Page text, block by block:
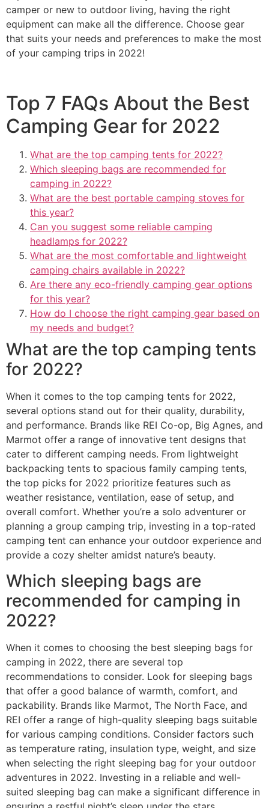
camper or new to outdoor living, having the right
equipment can make all the difference. Choose gear
that suits your needs and preferences to make the most
of your camping trips in 2022!
Top 7 FAQs About the Best
Camping Gear for 2022
What are the top camping tents for 2022?
Which sleeping bags are recommended for
camping in 2022?
What are the best portable camping stoves for
this year?
Can you suggest some reliable camping
headlamps for 2022?
What are the most comfortable and lightweight
camping chairs available in 2022?
Are there any eco-friendly camping gear options
for this year?
How do I choose the right camping gear based on
my needs and budget?
What are the top camping tents
for 2022?
When it comes to the top camping tents for 2022,
several options stand out for their quality, durability,
and performance. Brands like REI Co-op, Big Agnes, and
Marmot offer a range of innovative tent designs that
cater to different camping needs. From lightweight
backpacking tents to spacious family camping tents,
the top picks for 2022 prioritize features such as
weather resistance, ventilation, ease of setup, and
overall comfort. Whether you’re a solo adventurer or
planning a group camping trip, investing in a top-rated
camping tent can enhance your outdoor experience and
provide a cozy shelter amidst nature’s beauty.
Which sleeping bags are
recommended for camping in
2022?
When it comes to choosing the best sleeping bags for
camping in 2022, there are several top
recommendations to consider. Look for sleeping bags
that offer a good balance of warmth, comfort, and
packability. Brands like Marmot, The North Face, and
REI offer a range of high-quality sleeping bags suitable
for various camping conditions. Consider factors such
as temperature rating, insulation type, weight, and size
when selecting the right sleeping bag for your outdoor
adventures in 2022. Investing in a reliable and well-
suited sleeping bag can make a significant difference in